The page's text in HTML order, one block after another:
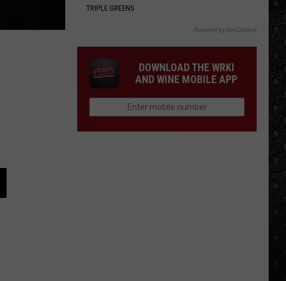
TRIPLE GREENS
Powered by RevContent
DOWNLOAD THE WRKI
AND WINE MOBILE APP